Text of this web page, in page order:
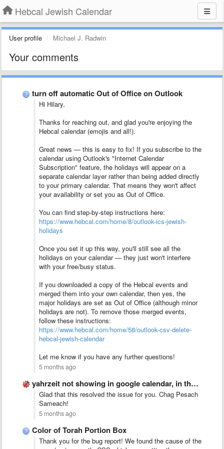
Hebcal Jewish Calendar
User profile Michael J. Radwin
Your comments
turn off automatic Out of Office on Outlook
Hi Hilary,
Thanks for reaching out, and glad you're enjoying the
Hebcal calendar (emojis and all!).
Great news — this is easy to fix! If you subscribe to the
calendar using Outlook's "Internet Calendar
Subscription" feature, the holidays will appear on a
separate calendar layer rather than being added directly
to your primary calendar. That means they won't affect
your availability or set you as Out of Office.
You can find step-by-step instructions here:
https://www.hebcal.com/home/8/outlook-ics-jewish-
holidays
Once you set it up this way, you'll still see all the
holidays on your calendar — they just won't interfere
with your free/busy status.
If you downloaded a copy of the Hebcal events and
merged them into your own calendar, then yes, the
major holidays are set as Out of Office (although minor
holidays are not). To remove those merged events,
follow these instructions:
https://www.hebcal.com/home/58/outlook-csv-delete-
hebcal-jewish-calendar
Let me know if you have any further questions!
5 months ago
yahrzeit not showing in google calendar, in the ics
Glad that this resolved the issue for you. Chag Pesach
Sameach!
5 months ago
Color of Torah Portion Box
Thank you for the bug report! We found the cause of the